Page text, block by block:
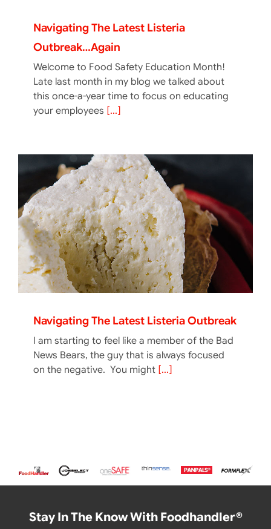
Navigating The Latest Listeria
Outbreak…again
Welcome to Food Safety Education Month!
Late last month in my blog we talked about
this once-a-year time to focus on educating
your employees [...]
Navigating The Latest Listeria Outbreak
I am starting to feel like a member of the Bad
News Bears, the guy that is always focused
on the negative. You might [...]
Stay In The Know With Foodhandler®